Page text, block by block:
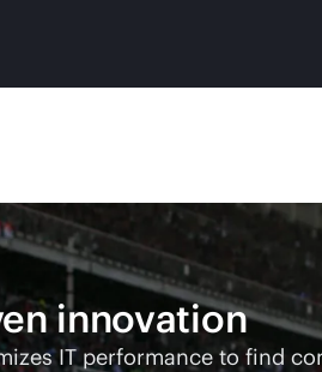
innovation
IT performance to find